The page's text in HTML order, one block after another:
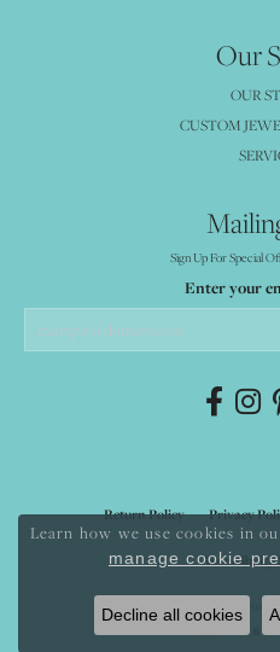
Our
OUR
CUSTOM
Sign Up For Special
Enter your
Return Policy Privacy
Accessibility
© 2026 Mystique
POWERED BY:
Learn how we use cookies in
manage cookie
Decline all cookies